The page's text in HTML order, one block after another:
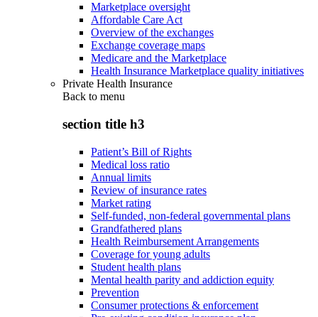
Marketplace oversight
Affordable Care Act
Overview of the exchanges
Exchange coverage maps
Medicare and the Marketplace
Health Insurance Marketplace quality initiatives
Private Health Insurance
Back to menu
section title h3
Patient’s Bill of Rights
Medical loss ratio
Annual limits
Review of insurance rates
Market rating
Self-funded, non-federal governmental plans
Grandfathered plans
Health Reimbursement Arrangements
Coverage for young adults
Student health plans
Mental health parity and addiction equity
Prevention
Consumer protections & enforcement